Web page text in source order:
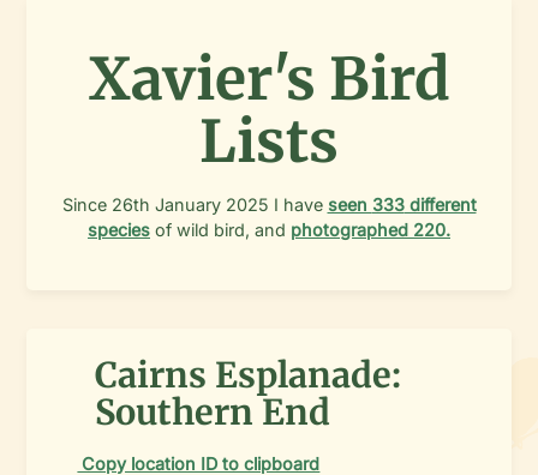
Xavier's Bird
Lists
Since 26th January 2025 I have seen 333different
species of wild bird, and photographed 220.
Cairns Esplanade:
Southern End
Copy location ID to clipboard